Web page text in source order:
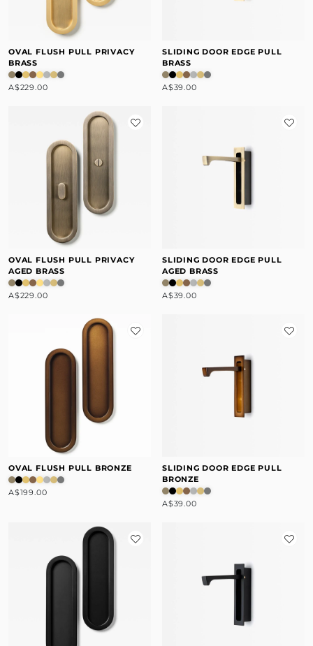
OVAL FLUSH PULL PRIVACY
BRASS
A$229.00
SLIDING DOOR EDGE PULL
BRASS
A$39.00
OVAL FLUSH PULL PRIVACY
AGED BRASS
A$229.00
SLIDING DOOR EDGE PULL
AGED BRASS
A$39.00
OVAL FLUSH PULL BRONZE
A$199.00
SLIDING DOOR EDGE PULL
BRONZE
A$39.00